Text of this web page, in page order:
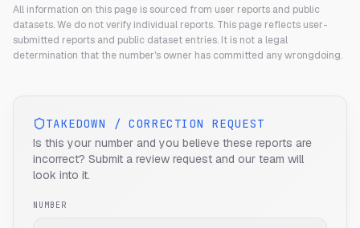
All information on this page is sourced from user reports and public
datasets. We do not verify individual reports. This page reflects user-
submitted reports and public dataset entries. It is not a legal
determination that the number's owner has committed any wrongdoing.
TAKEDOWN / CORRECTION REQUEST
Is this your number and you believe these reports are
incorrect? Submit a review request and our team will
look into it.
NUMBER